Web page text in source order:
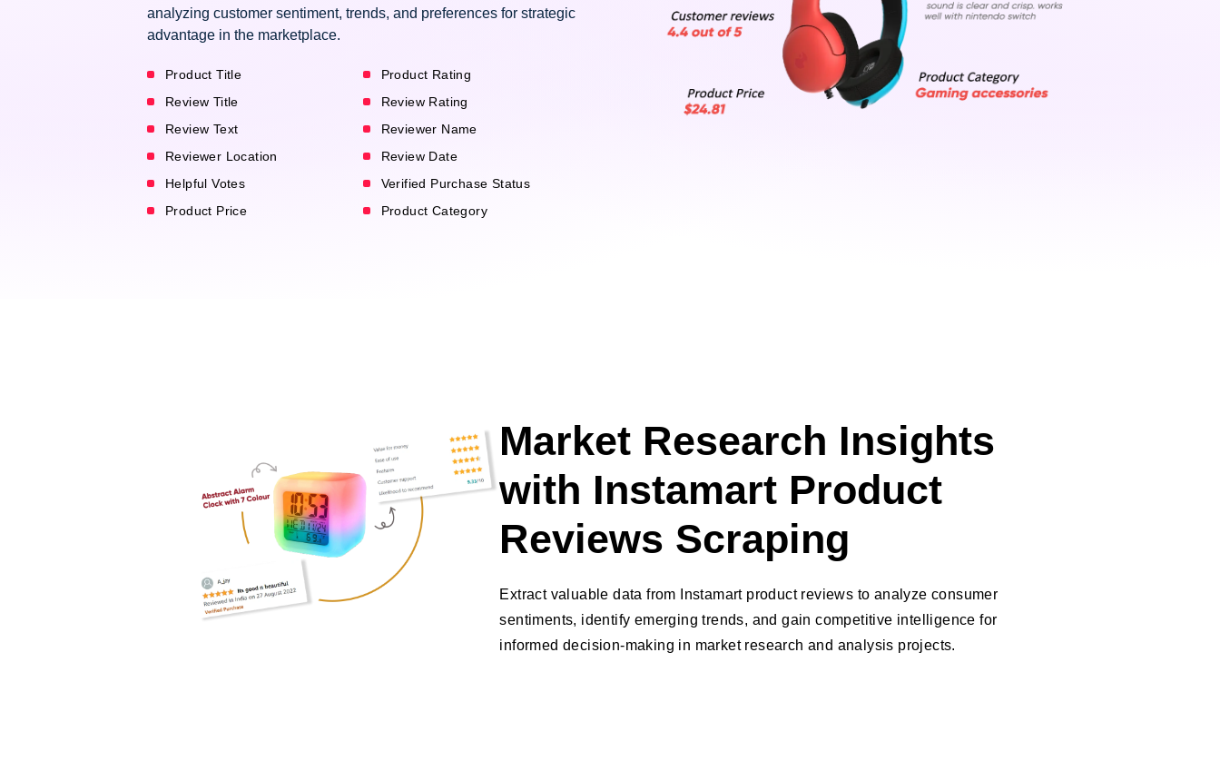
analyzing customer sentiment, trends, and preferences for strategic
advantage in the marketplace.
Product Title
Product Rating
Review Title
Review Rating
Review Text
Reviewer Name
Reviewer Location
Review Date
Helpful Votes
Verified Purchase Status
Product Price
Product Category
Market Research Insights
with Instamart Product
Reviews Scraping
Extract valuable data from Instamart product reviews to analyze consumer
sentiments, identify emerging trends, and gain competitive intelligence for
informed decision-making in market research and analysis projects.